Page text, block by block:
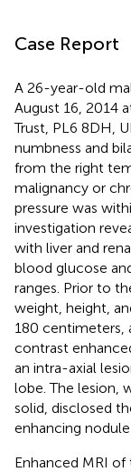
Case Report
A 26-year-old
August 16, 2014
Trust, PL6 8DH,
numbness and
from the right
malignancy or
pressure was
investigation
with liver and
blood glucose
ranges. Prior to
weight, height,
180 centimeters,
contrast
an intra-axial
lobe. The lesion,
solid, disclosed
enhancing
Enhanced MRI of